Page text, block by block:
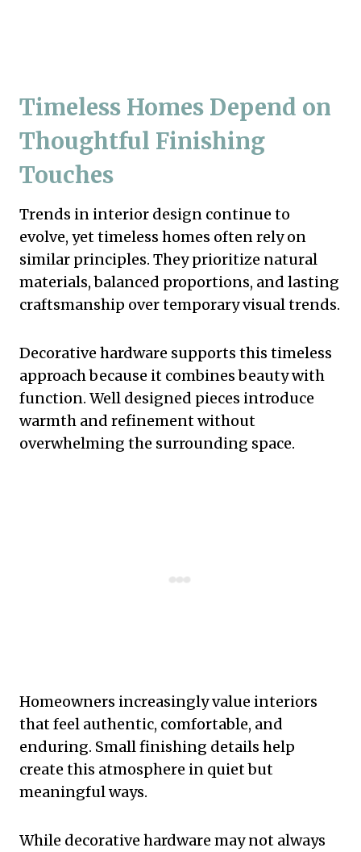
Timeless Homes Depend on
Thoughtful Finishing
Touches
Trends in interior design continue to
evolve, yet timeless homes often rely on
similar principles. They prioritize natural
materials, balanced proportions, and lasting
craftsmanship over temporary visual trends.
Decorative hardware supports this timeless
approach because it combines beauty with
function. Well designed pieces introduce
warmth and refinement without
overwhelming the surrounding space.
Homeowners increasingly value interiors
that feel authentic, comfortable, and
enduring. Small finishing details help
create this atmosphere in quiet but
meaningful ways.
While decorative hardware may not always